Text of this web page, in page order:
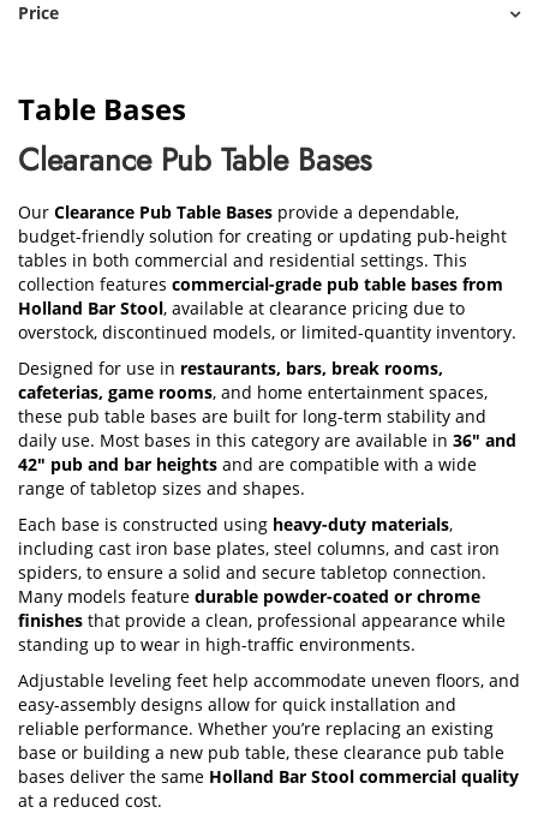
Table Bases
Clearance Pub Table Bases
Our Clearance Pub Table Bases provide a dependable,
budget-friendly solution for creating or updating pub-height
tables in both commercial and residential settings. This
collection features commercial-grade pub table bases from
Holland Bar Stool, available at clearance pricing due to
overstock, discontinued models, or limited-quantity inventory.
Designed for use in restaurants, bars, break rooms,
cafeterias, game rooms, and home entertainment spaces,
these pub table bases are built for long-term stability and
daily use. Most bases in this category are available in 36" and
42" pub and bar heights and are compatible with a wide
range of tabletop sizes and shapes.
Each base is constructed using heavy-duty materials,
including cast iron base plates, steel columns, and cast iron
spiders, to ensure a solid and secure tabletop connection.
Many models feature durable powder-coated or chrome
finishes that provide a clean, professional appearance while
standing up to wear in high-traffic environments.
Adjustable leveling feet help accommodate uneven floors, and
easy-assembly designs allow for quick installation and
reliable performance. Whether you’re replacing an existing
base or building a new pub table, these clearance pub table
bases deliver the same Holland Bar Stool commercial quality
at a reduced cost.
Price